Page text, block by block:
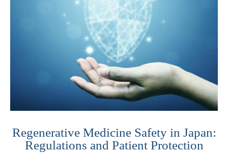
Regenerative Medicine Safety in Japan:
Regulations and Patient Protection